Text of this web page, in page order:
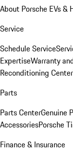
About Porsche EVs &
Service
Schedule Service
ExpertiseWarranty
Reconditioning Center
Parts
Parts CenterGenuine
AccessoriesPorsche
Finance & Insurance